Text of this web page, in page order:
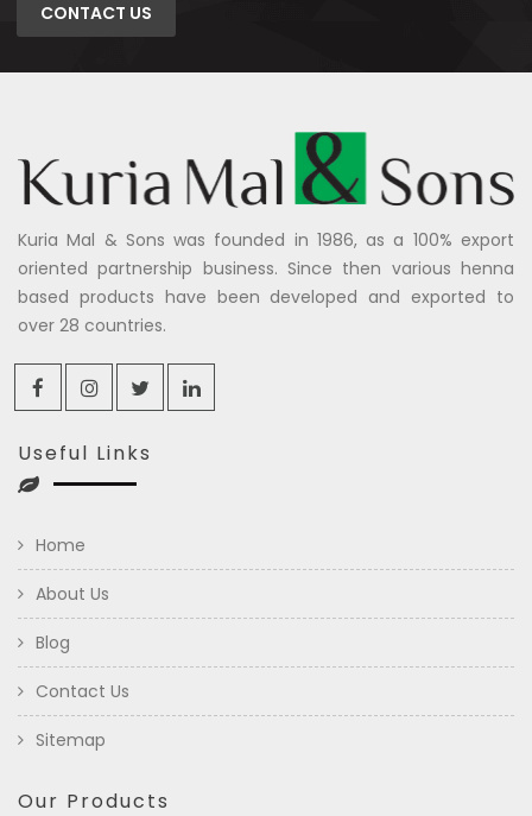
CONTACT US
Kuria Mal & Sons was founded in 1986, as a 100% export
oriented partnership business. Since then various henna
based products have been developed and exported to
over 28 countries.
Useful Links
Home
About Us
Blog
Contact Us
Sitemap
Our Products